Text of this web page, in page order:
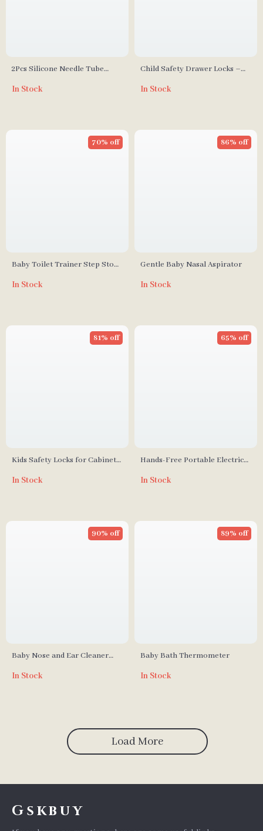
2Pcs Silicone Needle Tube
In Stock
Child Safety Drawer Locks –
Protection
In Stock
Baby Toilet Trainer Step Stool
70% off
In Stock
Gentle Baby Nasal Aspirator
86% off
In Stock
Kids Safety Locks for Cabinets
81% off
In Stock
Hands-Free Portable Electric
65% off
In Stock
Baby Nose and Ear Cleaner
90% off
In Stock
Baby Bath Thermometer
89% off
In Stock
Load More
Gskbuy